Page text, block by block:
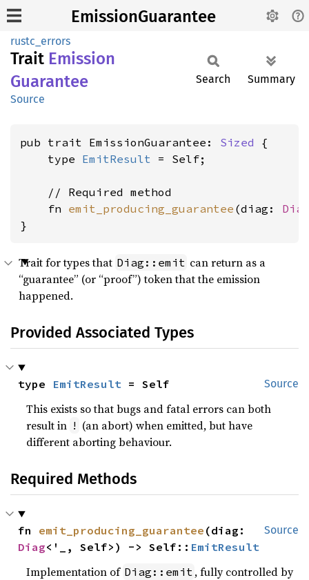
EmissionGuarantee
rustc_errors
Trait Emission
Guarantee
Source
Search Summary
pub trait EmissionGuarantee: Sized {
    type
EmitResult = Self;
    // Required method
    fn
emit_producing_guarantee (diag: Diag
}
Trait for types that Diag::emit can return as a
“guarantee” (or “proof”) token that the emission
happened.
Provided Associated Types
Source
type EmitResult = Self
This exists so that bugs and fatal errors can both
result in ! (an abort) when emitted, but have
different aborting behaviour.
Required Methods
Source
fn emit_producing_guarantee
Diag<'_, Self>) -> Self:: EmitResult
Implementation of Diag::emit , fully controlled by